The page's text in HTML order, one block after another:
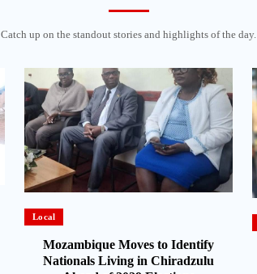
Catch up on the standout stories and highlights of the day.
Local
Mozambique Moves to Identify
Nationals Living in Chiradzulu